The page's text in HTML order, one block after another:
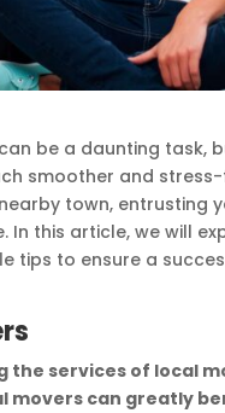
be a daunting task,
smoother and
town, entrusting
In this article, we will
tips to ensure a
the services of local
movers can greatly